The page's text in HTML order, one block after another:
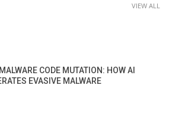
VIEW ALL
CODE MUTATION: HOW AI
EVASIVE MALWARE